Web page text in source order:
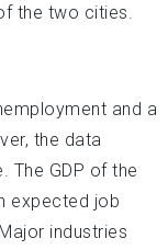
the two cities.
and a
the data
The GDP of the
expected job
industries